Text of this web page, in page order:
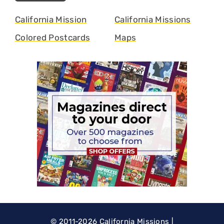
California Mission
Colored Postcards
California Missions
Maps
© 2011-2026 California Missions